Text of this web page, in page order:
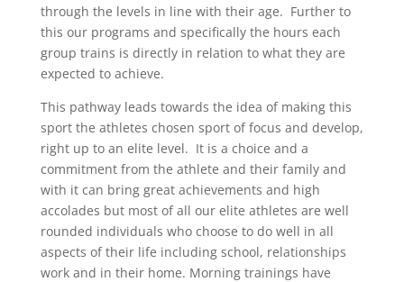
through the levels in line with their age. Further to
this our programs and specifically the hours each
group trains is directly in relation to what they are
expected to achieve.
This pathway leads towards the idea of making this
sport the athletes chosen sport of focus and develop,
right up to an elite level. It is a choice and a
commitment from the athlete and their family and
with it can bring great achievements and high
accolades but most of all our elite athletes are well
rounded individuals who choose to do well in all
aspects of their life including school, relationships
work and in their home. Morning trainings have